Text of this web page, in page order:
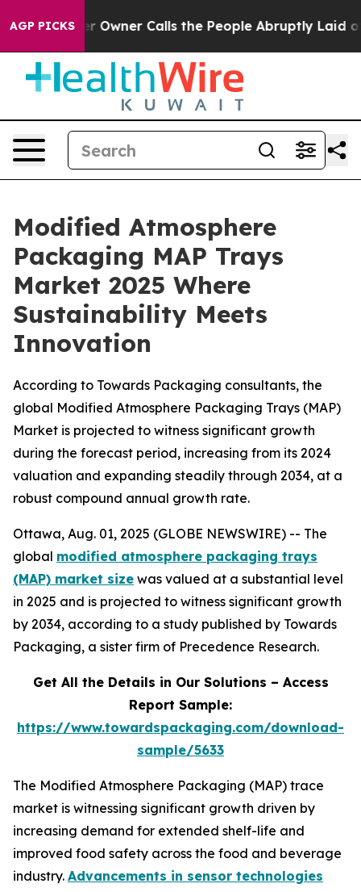
AGP PICKSCalls the People Abruptly Laid off “Simply a
Modified Atmosphere
Packaging MAP Trays
Market 2025 Where
Sustainability Meets
Innovation
According to Towards Packaging consultants, the
global Modified Atmosphere Packaging Trays (MAP)
Market is projected to witness significant growth
during the forecast period, increasing from its 2024
valuation and expanding steadily through 2034, at a
robust compound annual growth rate.
Ottawa, Aug. 01, 2025 (GLOBE NEWSWIRE) -- The
global modified atmosphere packaging trays
(MAP) market size was valued at a substantial level
in 2025 and is projected to witness significant growth
by 2034, according to a study published by Towards
Packaging, a sister firm of Precedence Research.
Get All the Details in Our Solutions – Access
Report Sample:
https://www.towardspackaging.com/download-
sample/5633
The Modified Atmosphere Packaging (MAP) trace
market is witnessing significant growth driven by
increasing demand for extended shelf-life and
improved food safety across the food and beverage
industry. Advancements in sensor technologies